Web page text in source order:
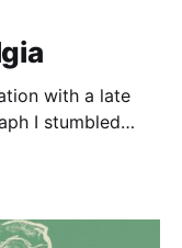
with a late
I stumbled
such a strong